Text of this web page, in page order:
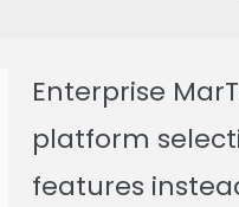
Enterprise
platform
features